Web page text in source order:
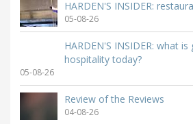
HARDEN'S INSIDER:
05-08-26
HARDEN'S INSIDER: what
hospitality today?
05-08-26
Review of the Reviews
04-08-26